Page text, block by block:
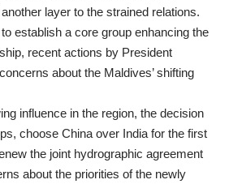
layer to the strained relations.
establish a core group enhancing the
recent actions by President
about the Maldives’ shifting
influence in the region, the decision
choose China over India for the first
the joint hydrographic agreement
about the priorities of the newly